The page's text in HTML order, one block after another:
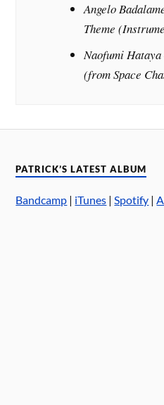
Angelo
Theme
Naofumi
(fromSpace
PATRICK’S LATEST ALBUM
Bandcamp | iTunes | Spotify |